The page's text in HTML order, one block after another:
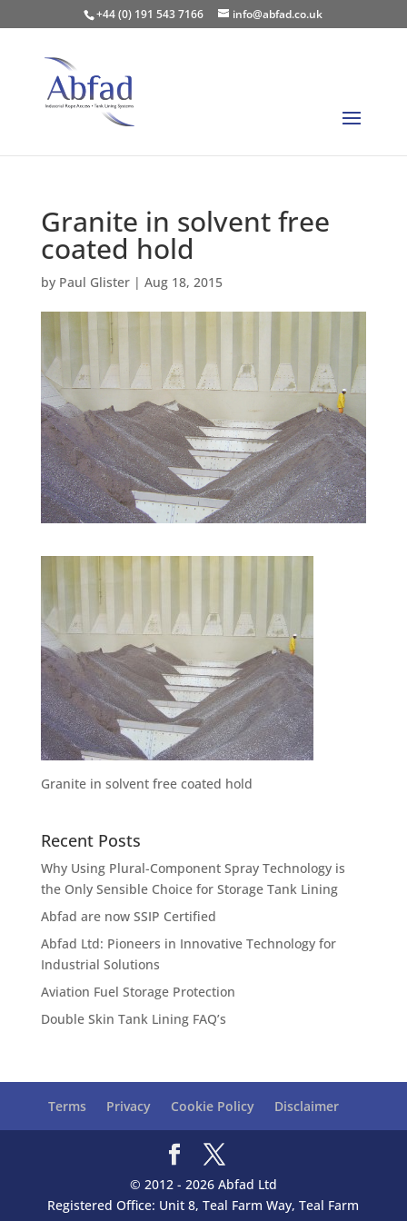
+44 (0) 191 543 7166 info@abfad.co.uk
Granite in solvent free
coated hold
by Paul Glister| Aug 18, 2015
Granite in solvent free coated hold
Recent Posts
Why Using Plural-Component Spray Technology is
the Only Sensible Choice for Storage Tank Lining
Abfad are now SSIP Certified
Abfad Ltd: Pioneers in Innovative Technology for
Industrial Solutions
Aviation Fuel Storage Protection
Double Skin Tank Lining FAQ’s
Terms Privacy Cookie Policy Disclaimer
© 2012 - 2026 Abfad Ltd
Registered Office: Unit 8, Teal Farm Way, Teal Farm